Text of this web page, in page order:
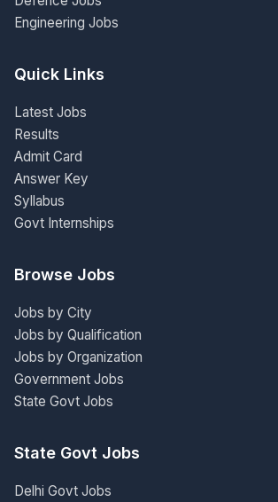
Engineering Jobs
Quick Links
Latest Jobs
Results
Admit Card
Answer Key
Syllabus
Govt Internships
Browse Jobs
Jobs by City
Jobs by Qualification
Jobs by Organization
Government Jobs
State Govt Jobs
State Govt Jobs
Delhi Govt Jobs